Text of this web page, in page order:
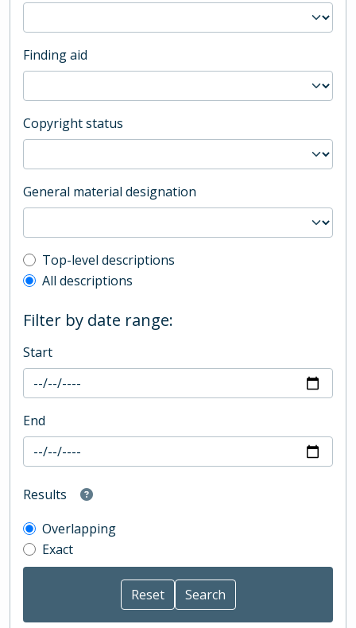
Finding aid
Copyright status
General material designation
Top-level description filter
Top-level descriptions
All descriptions
Filter by date range:
Start
End
Results
Overlapping
Exact